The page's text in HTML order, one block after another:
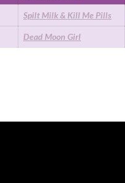
Spilt Milk & Kill Me Pills
Dead Moon Girl